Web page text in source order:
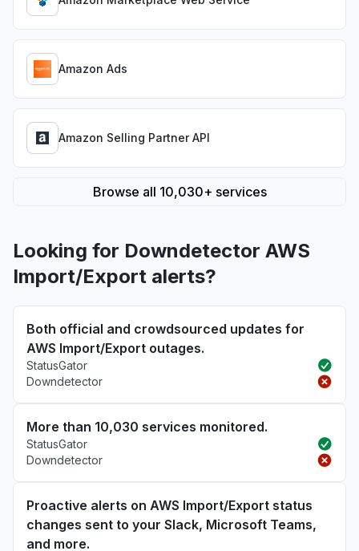
Amazon Ads
Amazon Selling Partner API
Browse all 10,030+ services
Looking for Downdetector AWS
Import/Export alerts?
Both official and crowdsourced updates for
AWS Import/Export outages.
StatusGator
Downdetector
More than 10,030 services monitored.
StatusGator
Downdetector
Proactive alerts on AWS Import/Export status
changes sent to your Slack, Microsoft Teams,
and more.